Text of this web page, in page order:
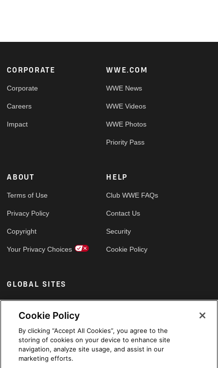
Footer
CORPORATE
Corporate
Careers
Impact
WWE.COM
WWE News
WWE Videos
WWE Photos
Priority Pass
ABOUT
Terms of Use
Privacy Policy
Copyright
Your Privacy Choices
HELP
Club WWE FAQs
Contact Us
Security
Cookie Policy
GLOBAL SITES
Arabic
Cookie Policy
By clicking “Accept All Cookies”, you agree to the
storing of cookies on your device to enhance site
navigation, analyze site usage, and assist in our
marketing efforts.